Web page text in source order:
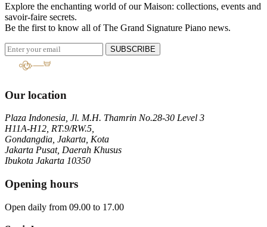
Explore the enchanting world of our Maison: collections, events and
savoir-faire secrets.
Be the first to know all of The Grand Signature Piano news.
SUBSCRIBE
Our location
Plaza Indonesia, Jl. M.H. Thamrin No.28-30 Level 3
H11A-H12, RT.9/RW.5,
Gondangdia, Jakarta, Kota
Jakarta Pusat, Daerah Khusus
Ibukota Jakarta 10350
Opening hours
Open daily from 09.00 to 17.00